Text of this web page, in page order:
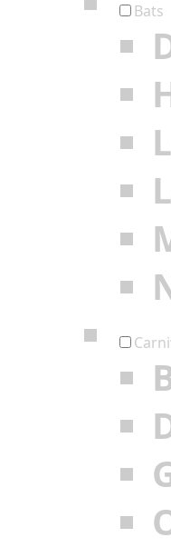
Bats